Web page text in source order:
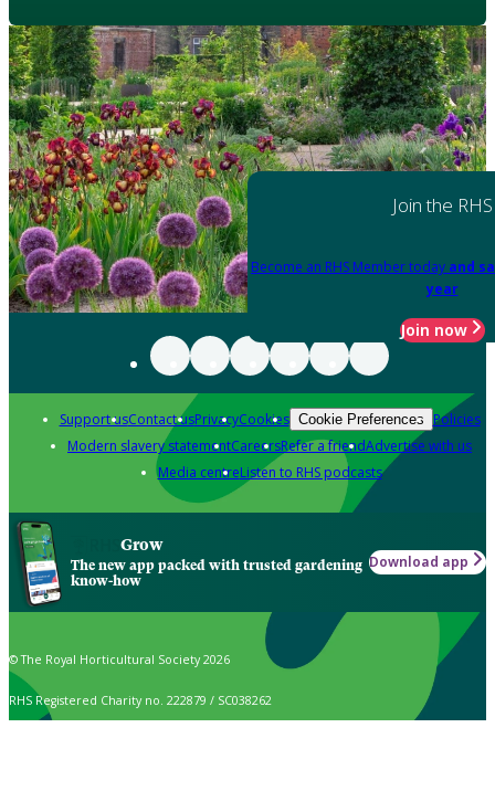
Join the RHS
Become an RHS Member today and
year
Join now
Support usContact usPrivacyCookies Cookie Preferences Policies
Modern slavery statementCareersRefer a friendAdvertise with us
Media centreListen to RHS podcasts
Grow
The new app packed with trusted gardening
know-how
Download app
© The Royal Horticultural Society 2026
RHS Registered Charity no. 222879 / SC038262